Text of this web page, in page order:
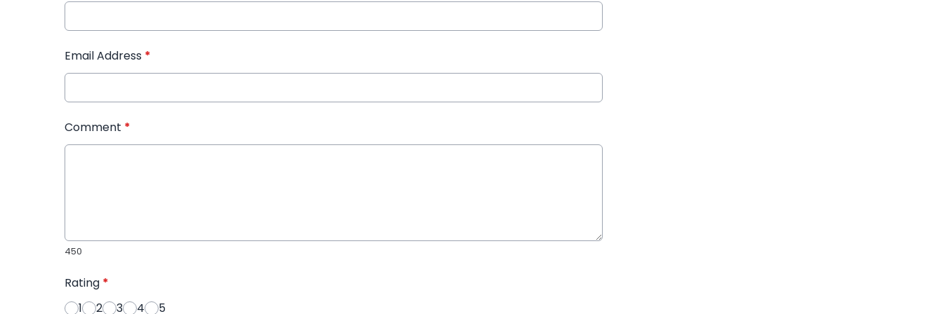
Email Address *
Comment *
450
Rating *
1
2 3 4 5